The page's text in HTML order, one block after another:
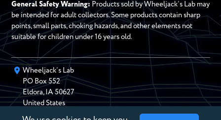
General Safety Warning: Products sold by Wheeljack’s Lab may
be intended for adult collectors. Some products contain sharp
points, small parts, choking hazards, and other elements not
suitable for children under 16 years old.
Wheeljack’s Lab
PO Box552
Eldora,IA 50627
United States